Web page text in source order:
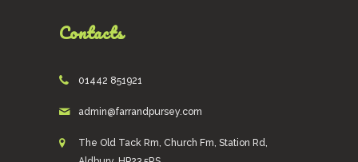
Contacts
01442 851921
admin@farrandpursey.com
The Old Tack Rm, Church Fm, Station Rd,